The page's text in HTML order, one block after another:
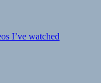
I’ve watched